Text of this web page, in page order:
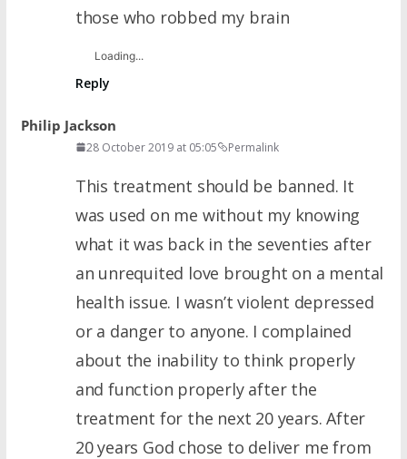
those who robbed my brain
Loading...
Reply
Philip Jackson
28 October 2019 at 05:05 Permalink
This treatment should be banned. It
was used on me without my knowing
what it was back in the seventies after
an unrequited love brought on a mental
health issue. I wasn’t violent depressed
or a danger to anyone. I complained
about the inability to think properly
and function properly after the
treatment for the next 20 years. After
20 years God chose to deliver me from